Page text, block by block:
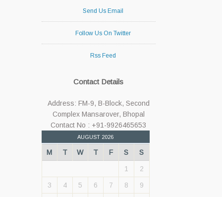
Send Us Email
Follow Us On Twitter
Rss Feed
Contact Details
Address: FM-9, B-Block, Second
Complex Mansarover, Bhopal
Contact No : +91-9926465653
AUGUST 2026
M T W T F S S
1 2
3 4 5 6 7 8 9